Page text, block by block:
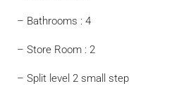
– Bathrooms : 4
– Store Room : 2
– Split level 2 small step